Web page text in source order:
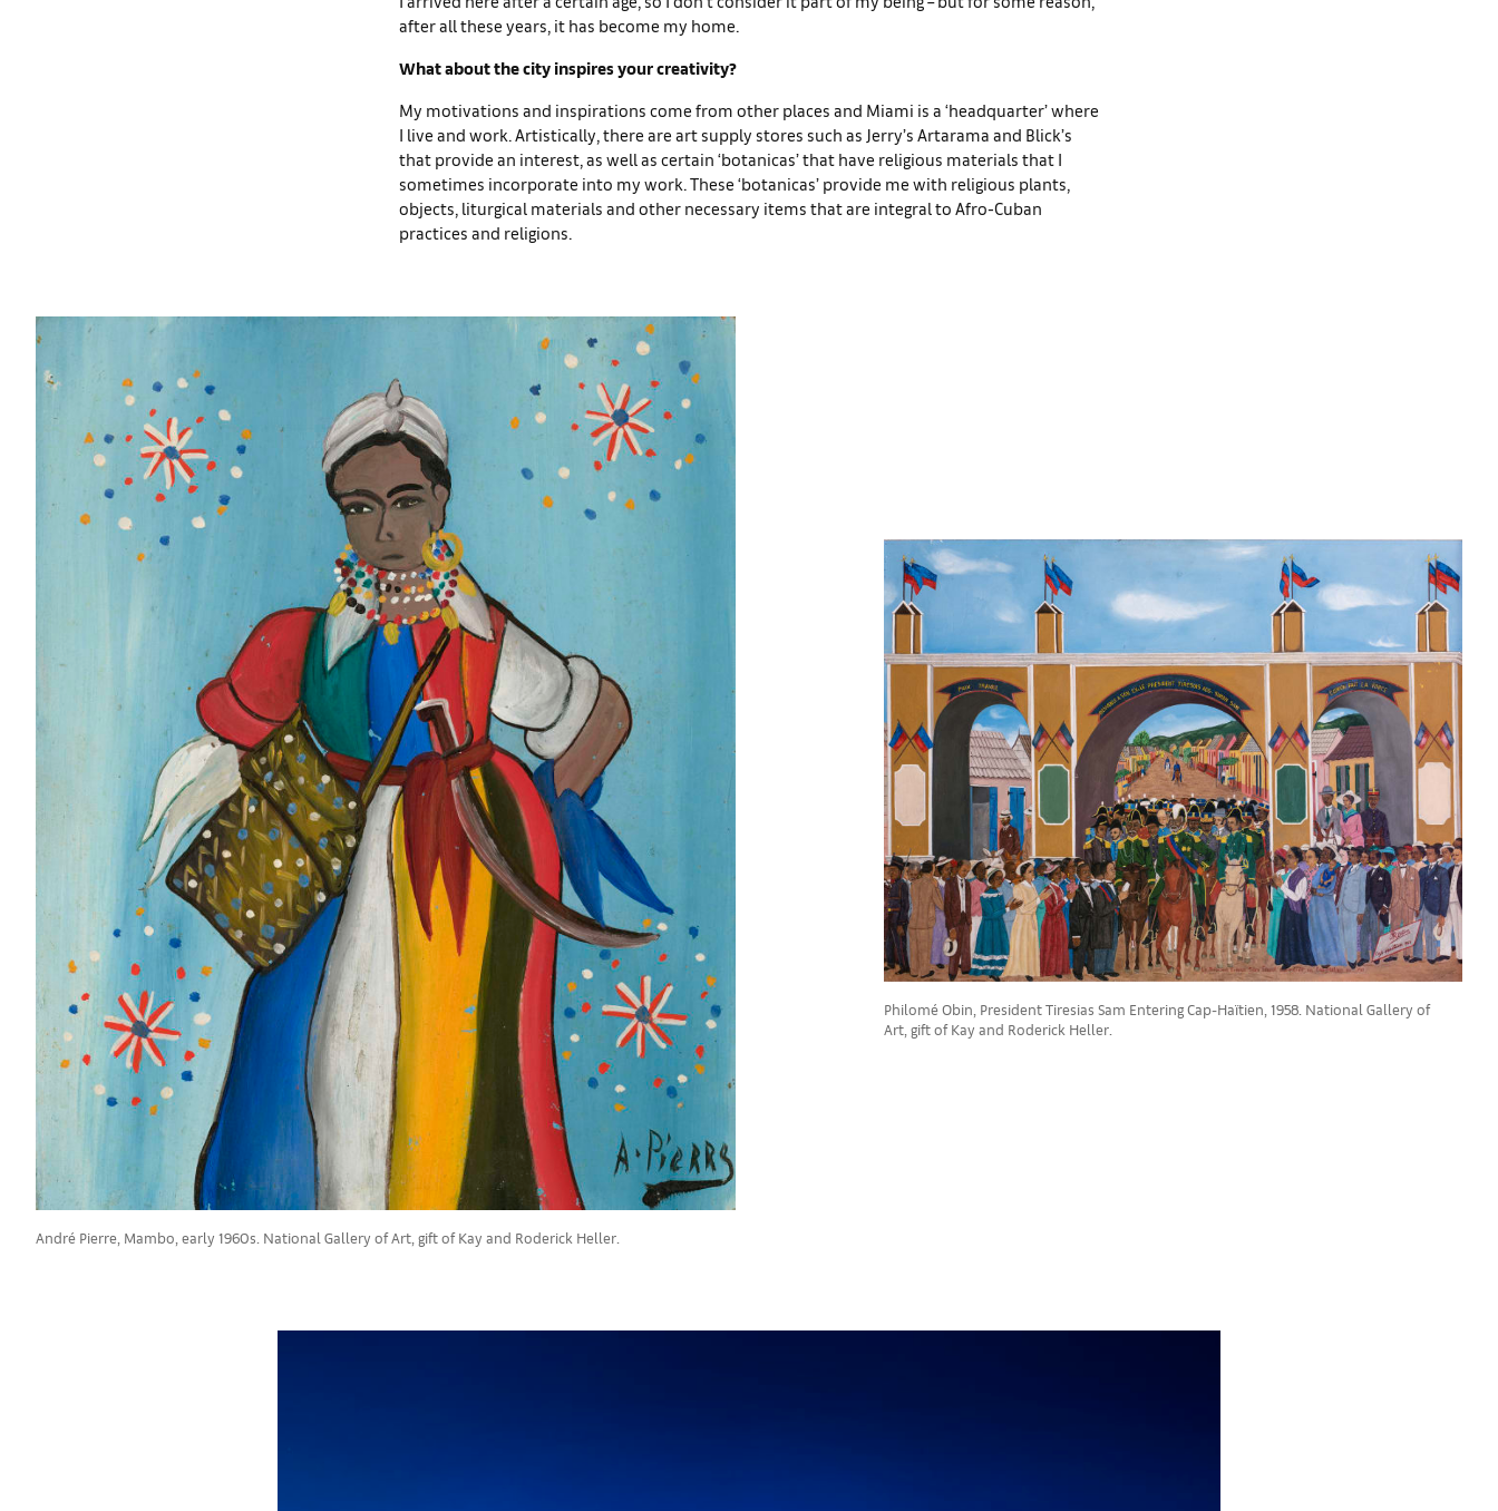
after all these years, it has become my home.
What about the city inspires your creativity?
My motivations and inspirations come from other places and Miami is a ‘headquarter’ where
I live and work. Artistically, there are art supply stores such as Jerry’s Artarama and Blick’s
that provide an interest, as well as certain ‘botanicas’ that have religious materials that I
sometimes incorporate into my work. These ‘botanicas’ provide me with religious plants,
objects, liturgical materials and other necessary items that are integral to Afro-Cuban
practices and religions.
André Pierre, Mambo, early 1960s. National Gallery of Art, gift of Kay and Roderick Heller.
Philomé Obin, President Tiresias Sam Entering Cap-Haïtien, 1958. National Gallery of
Art, gift of Kay and Roderick Heller.